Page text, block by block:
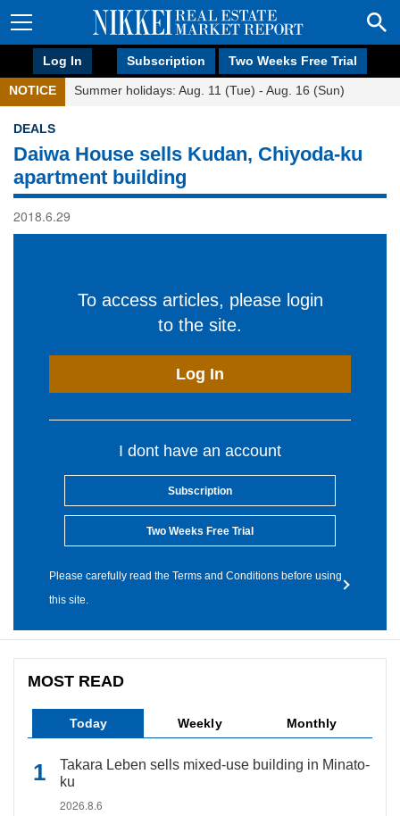
Log In Subscription Two Weeks Free Trial
NOTICE Summer holidays: Aug. 11 (Tue) - Aug. 16 (Sun)
DEALS
Daiwa House sells Kudan, Chiyoda-ku
apartment building
2018.6.29
To access articles, please login
to the site.
Log In
I dont have an account
Subscription
Two Weeks Free Trial
Please carefully read the Terms and Conditions before using
this site.
MOST READ
Today Weekly Monthly
Takara Leben sells mixed-use building in Minato-
ku
2026.8.6